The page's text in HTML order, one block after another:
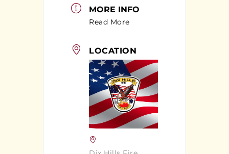
MORE INFO
Read More
LOCATION